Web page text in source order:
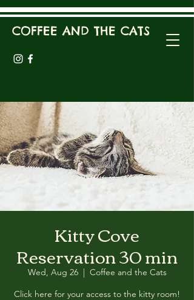
COFFEE AND THE CATS
Kitty Cove
Reservation 30 min
Wed, Aug 26
  |
Coffee and the Cats
Click here for your access to the kitty room!